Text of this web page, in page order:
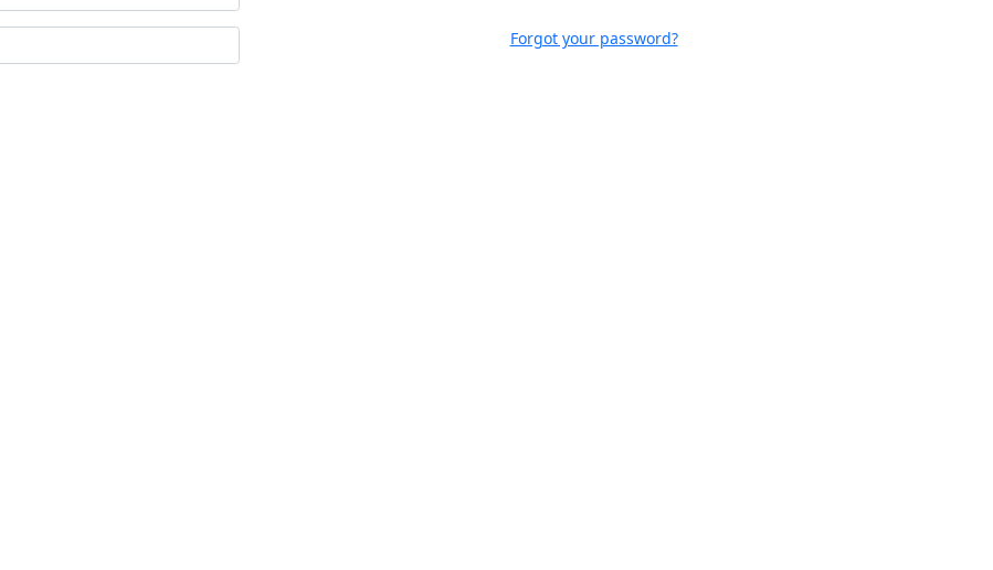
Forgot your password?